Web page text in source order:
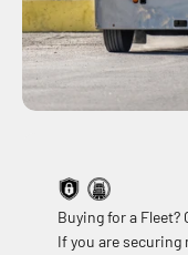
Buying for a
If you are